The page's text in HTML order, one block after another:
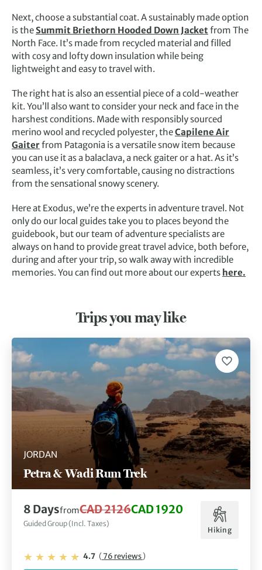
Next, choose a substantial coat. A sustainably made option
is theSummit Briethorn Hooded Down Jacket from The
North Face. It’s made from recycled material and filled
with cosy and lofty down insulation while being
lightweight and easy to travel with.
The right hat is also an essential piece of a cold-weather
kit. You’ll also want to consider your neck and face in the
harshest conditions. Made with responsibly sourced
merino wool and recycled polyester, theCapilene Air
Gaiterfrom Patagonia is a versatile snow item because
you can use it as a balaclava, a neck gaiter or a hat. As it’s
seamless, it’s very comfortable, causing no distractions
from the sensational snowy scenery.
Here at Exodus, we’re the experts in adventure travel. Not
only do our local guides take you to places beyond the
guidebook, but our team of adventure specialists are
always on hand to provide great travel advice, both before,
during and after your trip, so walk away with incredible
memories. You can find out more about our experts here.
Trips you may like
JORDAN
Petra & Wadi Rum Trek
8 DaysfromCAD 2126CAD 1920
Guided Group (Incl. Taxes)
Hiking
4.7 (76 reviews)